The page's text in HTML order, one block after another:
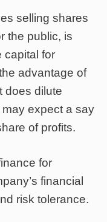
selling shares
the public, is
capital for
advantage of
does dilute
expect a say
of profits.
for
financial
risk tolerance.